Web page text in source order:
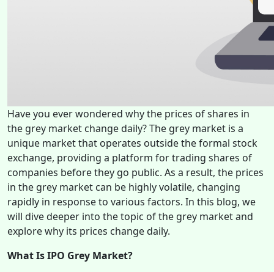
Have you ever wondered why the prices of shares in
the grey market change daily? The grey market is a
unique market that operates outside the formal stock
exchange, providing a platform for trading shares of
companies before they go public. As a result, the prices
in the grey market can be highly volatile, changing
rapidly in response to various factors. In this blog, we
will dive deeper into the topic of the grey market and
explore why its prices change daily.
What Is IPO Grey Market?